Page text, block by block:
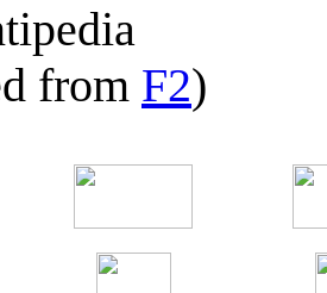
from F2)